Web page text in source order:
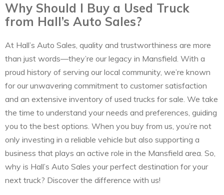
Why Should I Buy a Used Truck
from Hall’s Auto Sales?
At Hall’s Auto Sales, quality and trustworthiness are more
than just words—they’re our legacy in Mansfield. With a
proud history of serving our local community, we’re known
for our unwavering commitment to customer satisfaction
and an extensive inventory of used trucks for sale. We take
the time to understand your needs and preferences, guiding
you to the best options. When you buy from us, you’re not
only investing in a reliable vehicle but also supporting a
business that plays an active role in the Mansfield area. So,
why is Hall’s Auto Sales your perfect destination for your
next truck? Discover the difference with us!